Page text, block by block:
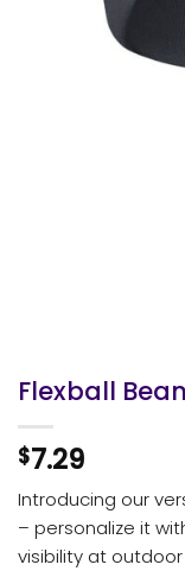
Flexball
$7.29
Introducing our
– personalize it
visibility at